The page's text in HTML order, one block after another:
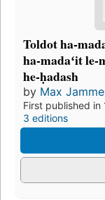
Toldot ha-
ha-madaʻit le-
he-ḥadash
by Max
First published in
3 editions